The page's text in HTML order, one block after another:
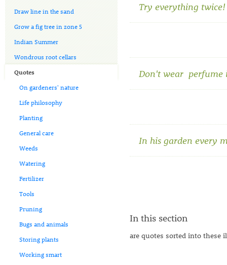
Draw line in the sand
Grow a fig tree in zone 5
Indian Summer
Wondrous root cellars
Quotes
On gardeners' nature
Life philosophy
Planting
General care
Weeds
Watering
Fertilizer
Tools
Pruning
Bugs and animals
Storing plants
Working smart
Try everything twice!
Don't wear perfume
In his garden every
In this section
are quotes sorted into these